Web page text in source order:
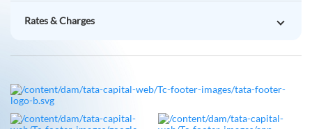
Rates & Charges